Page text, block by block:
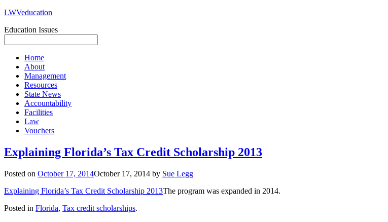
LWVeducation
Education Issues
Home
About
Management
Resources
State News
Accountability
Facilities
Law
Vouchers
Explaining Florida’s Tax Credit Scholarship 2013
Posted on October 17, 2014October 17, 2014 by Sue Legg
Explaining Florida’s Tax Credit Scholarship 2013The program was expanded in 2014.
Posted in Florida, Tax credit scholarships.